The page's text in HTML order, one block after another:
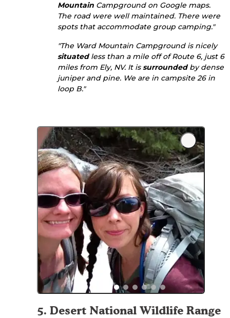
Mountain Campground on Google maps.
The road were well maintained. There were
spots that accommodate group camping."
"The Ward Mountain Campground is nicely
situatedless than a mile off of Route 6, just 6
miles from Ely, NV. It issurroundedby dense
juniper and pine. We are in campsite 26 in
loop B."
5. Desert National Wildlife Range